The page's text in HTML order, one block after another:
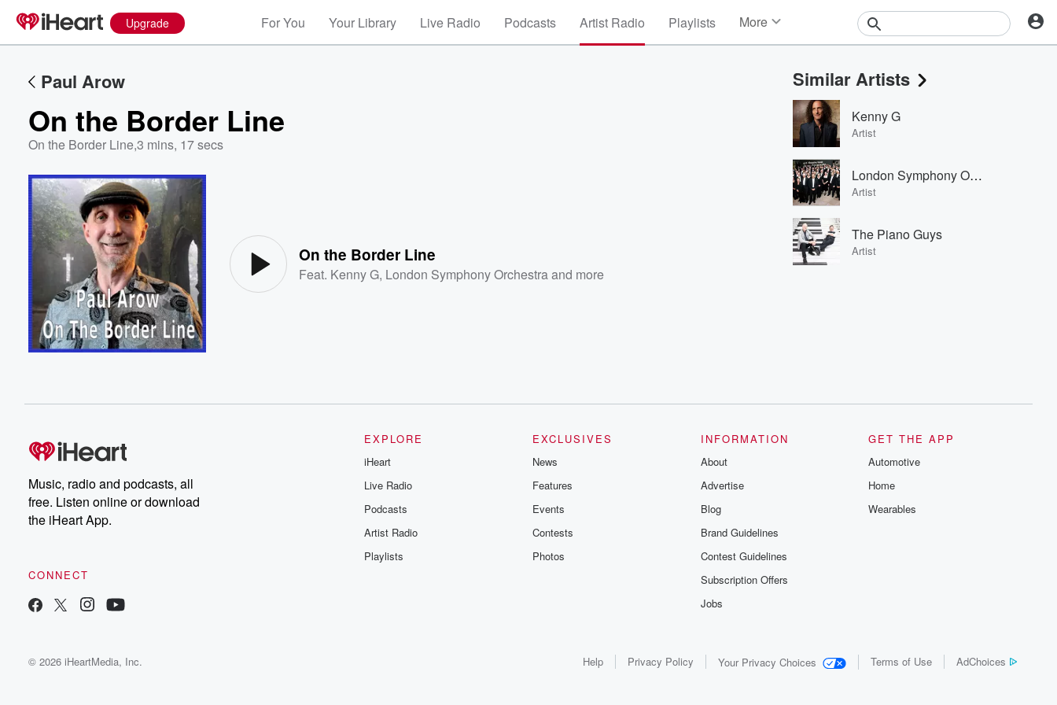
Upgrade For You Your Library Live Radio Podcasts Artist Radio Playlists More
Events
Contests
Photos
Paul Arow
On the Border Line
On the Border Line,3 mins, 17 secs
On the Border Line
Feat. Kenny G, London Symphony Orchestra and more
Similar Artists
Kenny G
Artist
London Symphony Orchestra
Artist
The Piano Guys
Artist
Music, radio and podcasts, all
free. Listen online or download
the iHeart App.
CONNECT
EXPLORE
iHeart
Live Radio
Podcasts
Artist Radio
Playlists
EXCLUSIVES
News
Features
Events
Contests
Photos
INFORMATION
About
Advertise
Blog
Brand Guidelines
Contest Guidelines
Subscription Offers
Jobs
GET THE APP
Automotive
Home
Wearables
© 2026 iHeartMedia, Inc. Help Privacy Policy Your Privacy Choices Terms of Use AdChoices